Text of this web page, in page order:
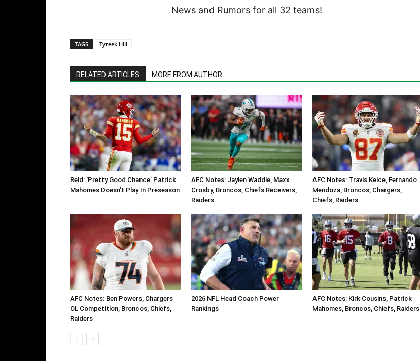
News and Rumors for all 32 teams!
TAGS Tyreek Hill
RELATED ARTICLES MORE FROM AUTHOR
Reid: ‘Pretty Good Chance’ Patrick
Mahomes Doesn’t Play In Preseason
AFC Notes: Jaylen Waddle, Maxx
Crosby, Broncos, Chiefs Receivers,
Raiders
AFC Notes: Travis Kelce, Fernando
Mendoza, Broncos, Chargers,
Chiefs, Raiders
AFC Notes: Ben Powers, Chargers
OL Competition, Broncos, Chiefs,
Raiders
2026 NFL Head Coach Power
Rankings
AFC Notes: Kirk Cousins, Patrick
Mahomes, Broncos, Chiefs, Raiders